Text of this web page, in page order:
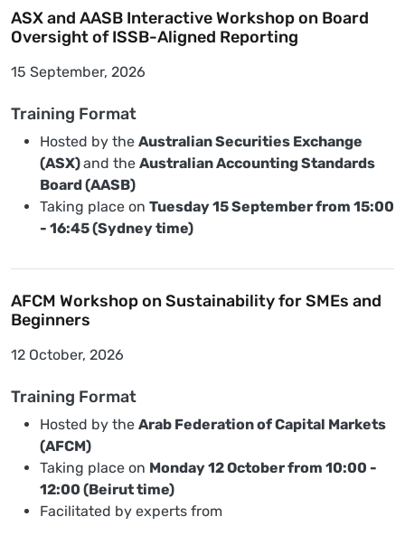
ASX and AASB Interactive Workshop on Board
Oversight of ISSB-Aligned Reporting
15 September, 2026
Training Format
Hosted by the Australian Securities Exchange
(ASX)and the Australian Accounting Standards
Board (AASB)
Taking place on Tuesday 15 September from 15:00
- 16:45 (Sydney time)
AFCM Workshop on Sustainability for SMEs and
Beginners
12 October, 2026
Training Format
Hosted by the Arab Federation of Capital Markets
(AFCM)
Taking place on Monday 12 October from 10:00 -
12:00 (Beirut time)
Facilitated by experts from